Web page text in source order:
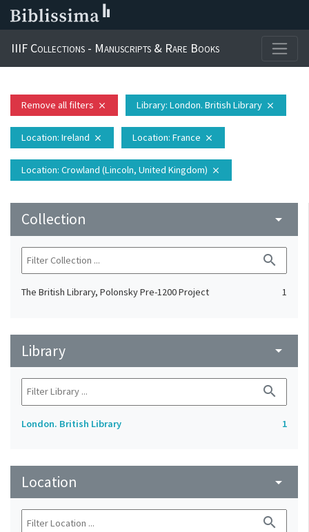
IIIF Collections - Manuscripts & Rare Books
Remove all filters close Library: London. British Library close
Location: Ireland close Location: France close
Location: Crowland (Lincoln, United Kingdom) close
Collection arrow_drop_down
search
The British Library, Polonsky Pre-1200 Project 1
Library arrow_drop_down
search
London. British Library 1
Location arrow_drop_down
search